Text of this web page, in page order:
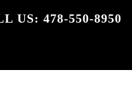
US: 478-550-8950